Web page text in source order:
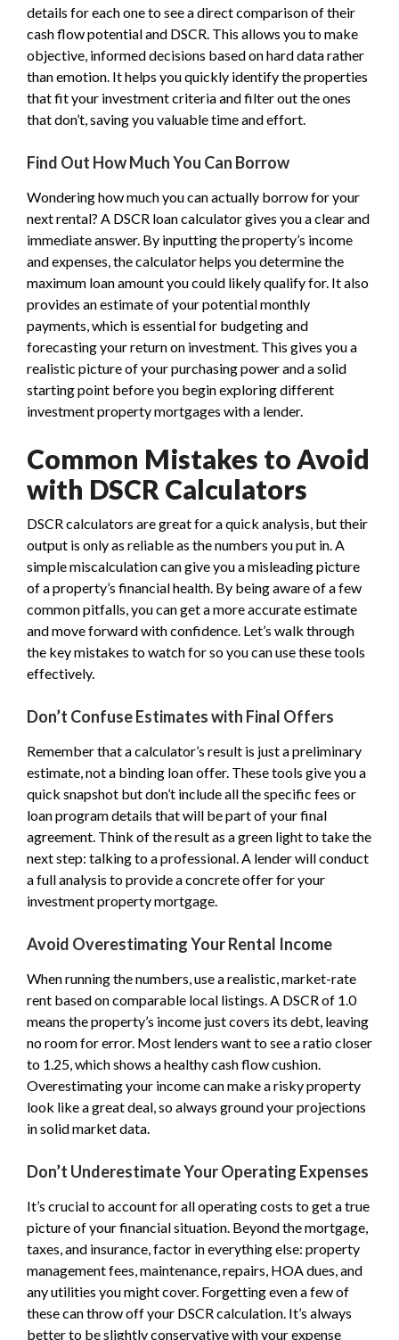
details for each one to see a direct comparison of their
cash flow potential and DSCR. This allows you to make
objective, informed decisions based on hard data rather
than emotion. It helps you quickly identify the properties
that fit your investment criteria and filter out the ones
that don’t, saving you valuable time and effort.
Find Out How Much You Can Borrow
Wondering how much you can actually borrow for your
next rental? A DSCR loan calculator gives you a clear and
immediate answer. By inputting the property’s income
and expenses, the calculator helps you determine the
maximum loan amount you could likely qualify for. It also
provides an estimate of your potential monthly
payments, which is essential for budgeting and
forecasting your return on investment. This gives you a
realistic picture of your purchasing power and a solid
starting point before you begin exploring different
investment property mortgages with a lender.
Common Mistakes to Avoid
with DSCR Calculators
DSCR calculators are great for a quick analysis, but their
output is only as reliable as the numbers you put in. A
simple miscalculation can give you a misleading picture
of a property’s financial health. By being aware of a few
common pitfalls, you can get a more accurate estimate
and move forward with confidence. Let’s walk through
the key mistakes to watch for so you can use these tools
effectively.
Don’t Confuse Estimates with Final Offers
Remember that a calculator’s result is just a preliminary
estimate, not a binding loan offer. These tools give you a
quick snapshot but don’t include all the specific fees or
loan program details that will be part of your final
agreement. Think of the result as a green light to take the
next step: talking to a professional. A lender will conduct
a full analysis to provide a concrete offer for your
investment property mortgage.
Avoid Overestimating Your Rental Income
When running the numbers, use a realistic, market-rate
rent based on comparable local listings. A DSCR of 1.0
means the property’s income just covers its debt, leaving
no room for error. Most lenders want to see a ratio closer
to 1.25, which shows a healthy cash flow cushion.
Overestimating your income can make a risky property
look like a great deal, so always ground your projections
in solid market data.
Don’t Underestimate Your Operating Expenses
It’s crucial to account for all operating costs to get a true
picture of your financial situation. Beyond the mortgage,
taxes, and insurance, factor in everything else: property
management fees, maintenance, repairs, HOA dues, and
any utilities you might cover. Forgetting even a few of
these can throw off your DSCR calculation. It’s always
better to be slightly conservative with your expense